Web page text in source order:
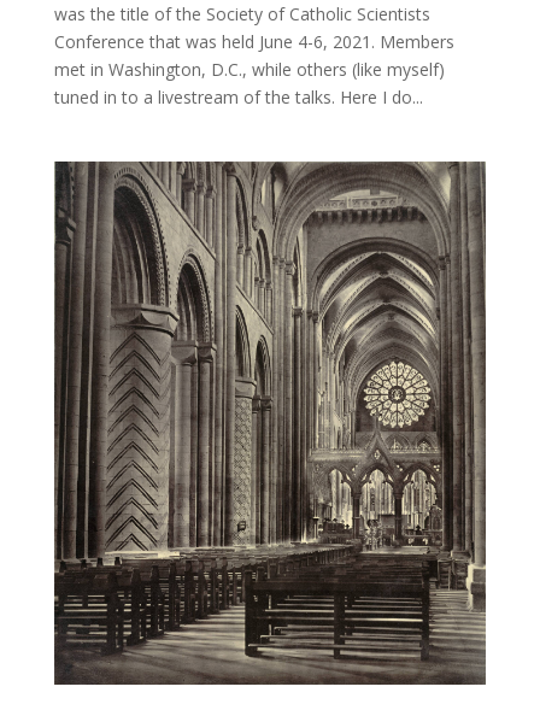
was the title of the Society of Catholic Scientists
Conference that was held June 4-6, 2021. Members
met in Washington, D.C., while others (like myself)
tuned in to a livestream of the talks. Here I do...